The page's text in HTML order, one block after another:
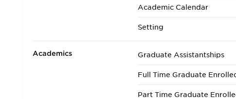
Academic Calendar
Setting
Academics Graduate Assistantships
Full Time Graduate
Part Time Graduate